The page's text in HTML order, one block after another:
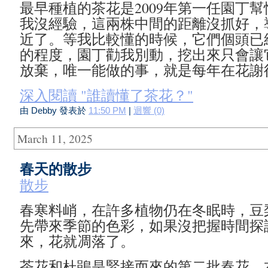
最早種植的茶花是2009年第一任園丁
我沒經驗，這兩株中間的距離沒抓好
近了。等我比較懂的時候，它們個頭
的程度，園丁勸我別動，挖出來只會
放棄，唯一能做的事，就是每年在花
深入閱讀 "誰讀懂了茶花？"
由 Debby 發表於 11:50 PM 迴響 (0)
March 11, 2025
春天的散步
散步
春寒料峭，在許多植物仍在冬眠時，
先帶來季節的色彩，如果沒把握時間
來，花就凋落了。